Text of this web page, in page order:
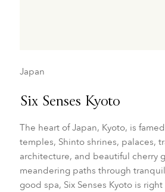
Japan
Six Senses Kyoto
The heart of Japan, Kyoto, is
temples, Shinto shrines, palaces,
architecture, and beautiful cherry
meandering paths through
good spa, Six Senses Kyoto is